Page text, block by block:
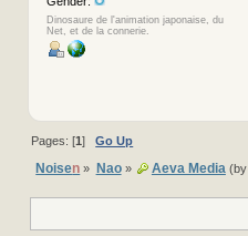
Dinosaure de l'animation japonaise, du
Net, et de la connerie.
Pages: [1]Go Up
Noisen » Nao» Aeva Media (by